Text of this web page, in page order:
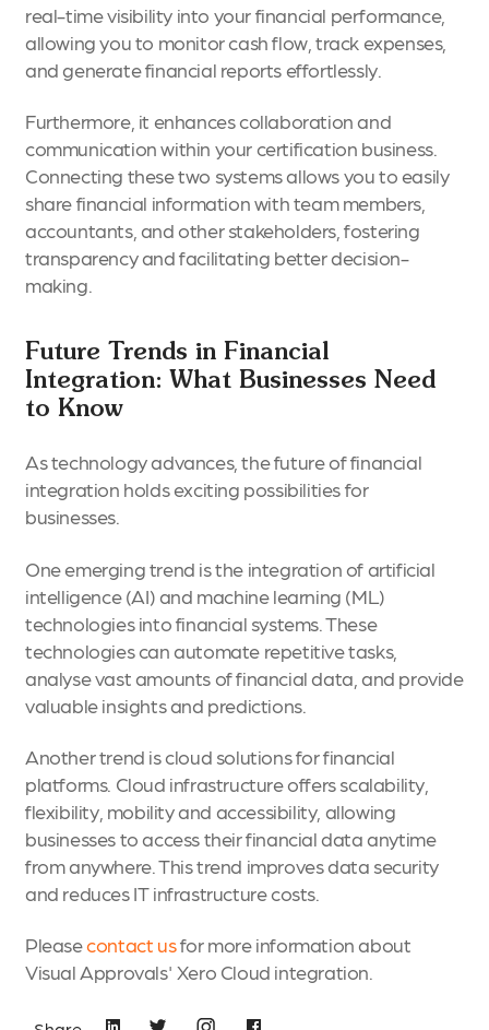
real-time visibility into your financial performance,
allowing you to monitor cash flow, track expenses,
and generate financial reports effortlessly.
Furthermore, it enhances collaboration and
communication within your certification business.
Connecting these two systems allows you to easily
share financial information with team members,
accountants, and other stakeholders, fostering
transparency and facilitating better decision-
making.
Future Trends in Financial
Integration: What Businesses Need
to Know
As technology advances, the future of financial
integration holds exciting possibilities for
businesses.
One emerging trend is the integration of artificial
intelligence (AI) and machine learning (ML)
technologies into financial systems. These
technologies can automate repetitive tasks,
analyse vast amounts of financial data, and provide
valuable insights and predictions.
Another trend is cloud solutions for financial
platforms. Cloud infrastructure offers scalability,
flexibility, mobility and accessibility, allowing
businesses to access their financial data anytime
from anywhere. This trend improves data security
and reduces IT infrastructure costs.
Pleasecontact usfor more information about
Visual Approvals' Xero Cloud integration.